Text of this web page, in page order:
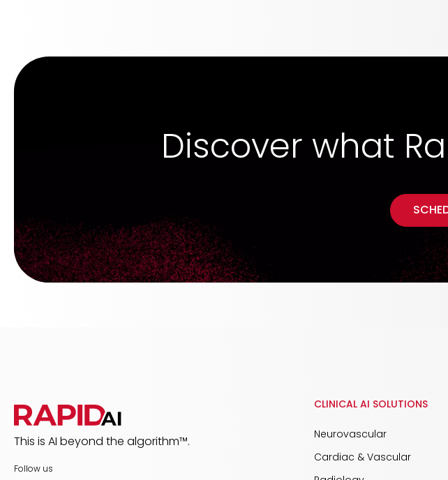
Discover what
This is AI beyond the algorithm™.
Follow us
CLINICAL AI SOLUTIONS
Neurovascular
Cardiac & Vascular